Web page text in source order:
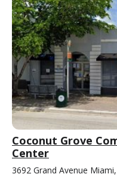
Coconut Grove
Center
3692 Grand Avenue